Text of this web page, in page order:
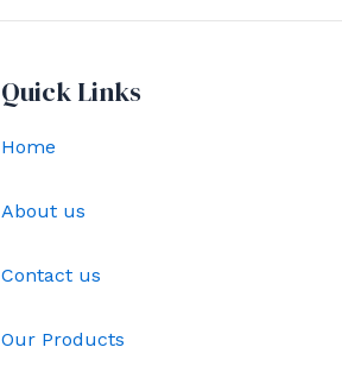
Quick Links
Home
About us
Contact us
Our Products